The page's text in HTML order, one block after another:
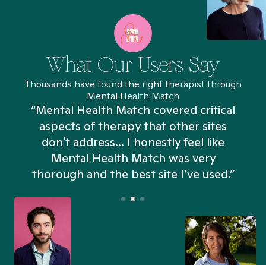
What Our Users Say
Thousands have found the right therapist through
Mental Health Match
“Mental Health Match covered critical
aspects of therapy that other sites
don't address... I honestly feel like
Mental Health Match was very
thorough and the best site I’ve used.”